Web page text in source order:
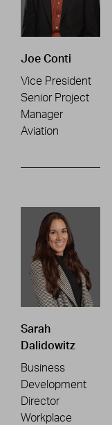
Joe Conti
Vice President
Senior Project
Manager
Aviation
Sarah
Dalidowitz
Business
Development
Director
Workplace